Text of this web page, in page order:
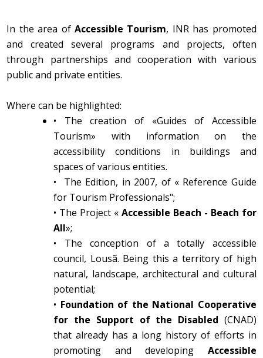
In the area of Accessible Tourism, INR has promoted
and created several programs and projects, often
through partnerships and cooperation with various
public and private entities.
Where can be highlighted:
•
The creation of «Guides of Accessible
Tourism» with information on the
accessibility conditions in buildings and
spaces of various entities.
•
The Edition, in 2007, of « Reference Guide
for Tourism Professionals";
• The Project «Accessible Beach - Beach for
All»;
•
The conception of a totally accessible
council, Lousã. Being this a territory of high
natural, landscape, architectural and cultural
potential;
• Foundation of the National Cooperative
for the Support of the Disabled (CNAD)
that already has a long history of efforts in
promoting and developing Accessible